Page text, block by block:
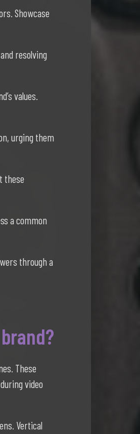
Showcase
resolving
values.
urging them
these
a common
through a
These
video
Vertical